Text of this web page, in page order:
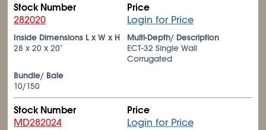
Stock Number
282020
Price
Login for Price
Inside Dimensions L x W x H
28 x 20 x 20"
Multi-Depth/ Description
ECT-32 Single Wall
Corrugated
Bundle/ Bale
10/150
Stock Number
MD282024
Price
Login for Price